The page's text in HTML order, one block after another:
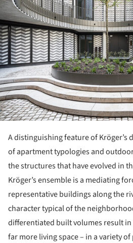
A distinguishing feature of Kröger’s
of apartment typologies and
the structures that have evolved in
Kröger’s ensemble is a mediating
representative buildings along the
character typical of the
differentiated built volumes result
far more living space – in a variety